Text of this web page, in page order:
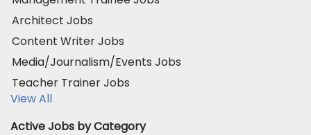
Architect Jobs
Content Writer Jobs
Media/Journalism/Events Jobs
Teacher Trainer Jobs
View All
Active Jobs by Category